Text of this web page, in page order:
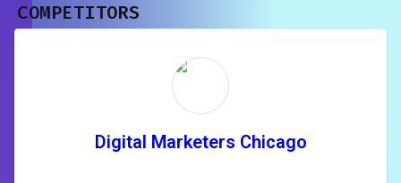
rewrite your page
tailored to your site's score.
COMPETITORS
Digital Marketers Chicago